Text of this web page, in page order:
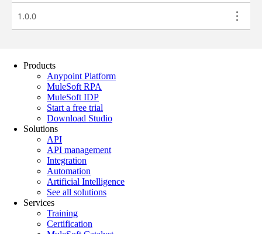
Products
Anypoint Platform
MuleSoft RPA
MuleSoft IDP
Start a free trial
Download Studio
Solutions
API
API management
Integration
Automation
Artificial Intelligence
See all solutions
Services
Training
Certification